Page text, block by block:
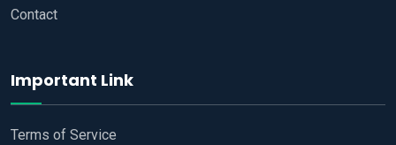
Contact
Important Link
Terms of Service